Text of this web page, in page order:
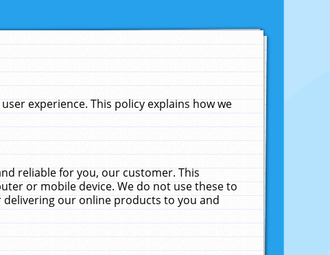
experience. This policy explains how we
reliable for you, our customer. This
or mobile device. We do not use these to
our online products to you and